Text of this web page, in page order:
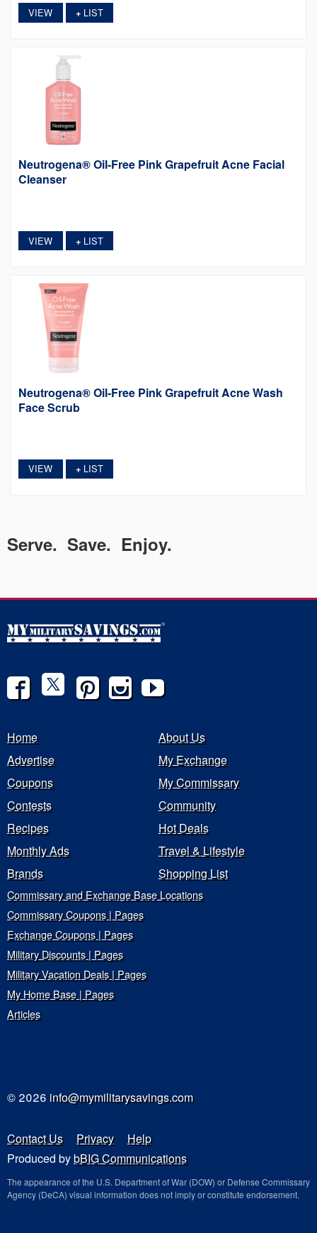
VIEW +LIST
Neutrogena® Oil-Free Pink Grapefruit Acne Facial
Cleanser
VIEW +LIST
Neutrogena® Oil-Free Pink Grapefruit Acne Wash
Face Scrub
VIEW +LIST
Serve. Save. Enjoy.
Home
About Us
Advertise
My Exchange
Coupons
My Commissary
Contests
Community
Recipes
Hot Deals
Monthly Ads
Travel & Lifestyle
Brands
Shopping List
Commissary and Exchange Base Locations
Commissary Coupons | Pages
Exchange Coupons | Pages
Military Discounts | Pages
Military Vacation Deals | Pages
My Home Base | Pages
Articles
© 2026 info@mymilitarysavings.com
Contact Us Privacy
Help
Produced bybBIG Communications
The appearance of the U.S. Department of War (DOW) or Defense Commissary
Agency (DeCA) visual information does not imply or constitute endorsement.